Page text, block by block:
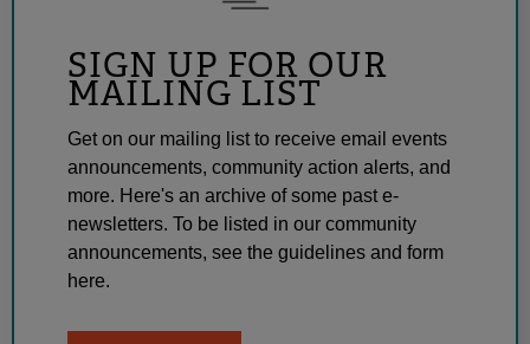
SIGN UP FOR OUR
MAILING LIST
Get on our mailing list to receive email events
announcements, community action alerts, and
more. Here's an archive of some past e-
newsletters. To be listed in our community
announcements, see the guidelines and form
here.